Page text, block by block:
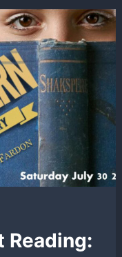
Reading: